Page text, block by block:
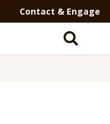
Contact & Engage